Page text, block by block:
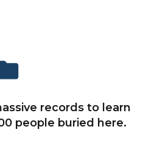
records to learn
people buried here.